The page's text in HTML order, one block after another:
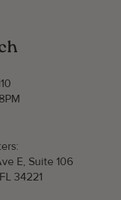
E, Suite 106
34221